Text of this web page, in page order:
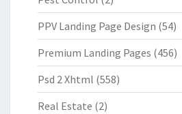
PPV Landing Page Design (54)
Premium Landing Pages (456)
Psd 2 Xhtml (558)
Real Estate (2)